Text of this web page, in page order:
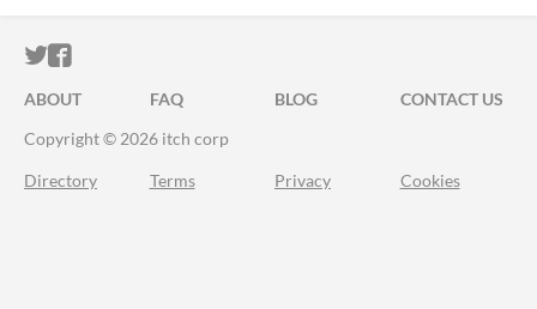
ITCH.IO ON TWITTER
ITCH.IO ON FACEBOOK
ABOUT FAQ BLOG
CONTACT US
Copyright © 2026 itch corp
Directory Terms Privacy Cookies